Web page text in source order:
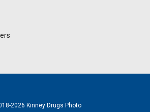
-2026 Kinney Drugs Photo